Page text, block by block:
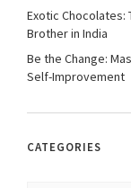
Exotic Chocolates:
Brother in India
Be the Change:
Self-Improvement
CATEGORIES